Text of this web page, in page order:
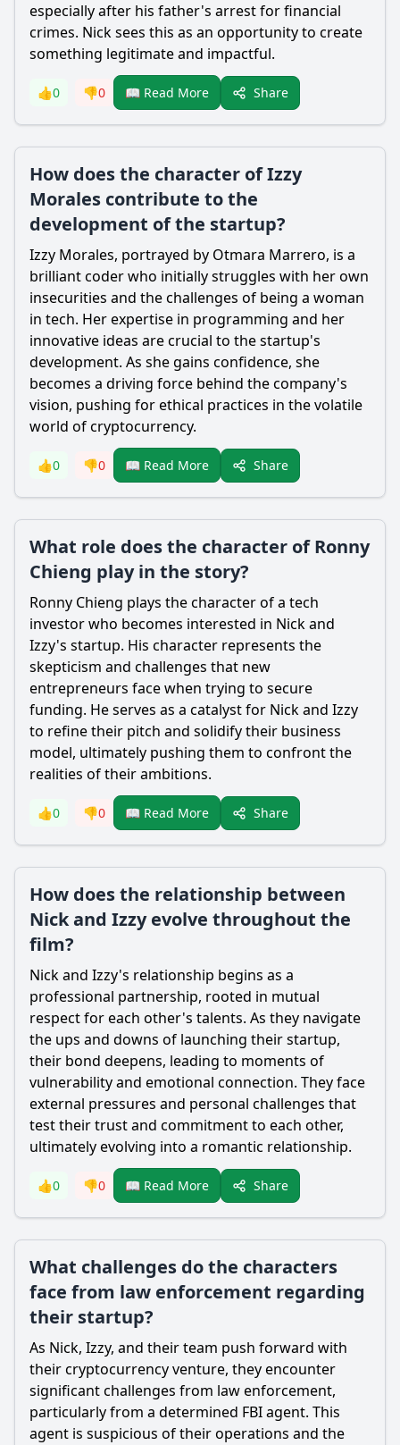
especially after his father's arrest for financial
crimes. Nick sees this as an opportunity to create
something legitimate and impactful.
👍0 👎0 📖 Read More Share
How does the character of Izzy
Morales contribute to the
development of the startup?
Izzy Morales, portrayed by Otmara Marrero, is a
brilliant coder who initially struggles with her own
insecurities and the challenges of being a woman
in tech. Her expertise in programming and her
innovative ideas are crucial to the startup's
development. As she gains confidence, she
becomes a driving force behind the company's
vision, pushing for ethical practices in the volatile
world of cryptocurrency.
👍0 👎0 📖 Read More Share
What role does the character of Ronny
Chieng play in the story?
Ronny Chieng plays the character of a tech
investor who becomes interested in Nick and
Izzy's startup. His character represents the
skepticism and challenges that new
entrepreneurs face when trying to secure
funding. He serves as a catalyst for Nick and Izzy
to refine their pitch and solidify their business
model, ultimately pushing them to confront the
realities of their ambitions.
👍0 👎0 📖 Read More Share
How does the relationship between
Nick and Izzy evolve throughout the
film?
Nick and Izzy's relationship begins as a
professional partnership, rooted in mutual
respect for each other's talents. As they navigate
the ups and downs of launching their startup,
their bond deepens, leading to moments of
vulnerability and emotional connection. They face
external pressures and personal challenges that
test their trust and commitment to each other,
ultimately evolving into a romantic relationship.
👍0 👎0 📖 Read More Share
What challenges do the characters
face from law enforcement regarding
their startup?
As Nick, Izzy, and their team push forward with
their cryptocurrency venture, they encounter
significant challenges from law enforcement,
particularly from a determined FBI agent. This
agent is suspicious of their operations and the